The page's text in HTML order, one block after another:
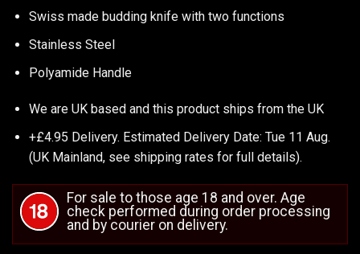
Swiss made budding knife with two functions
Stainless Steel
Polyamide Handle
We are UK based and this product ships from the UK
+£4.95 Delivery. Estimated Delivery Date: Tue 11 Aug.
(UK Mainland, see shipping rates for full details).
For sale to those age 18 and over. Age
check performed during order processing
and by courier on delivery.